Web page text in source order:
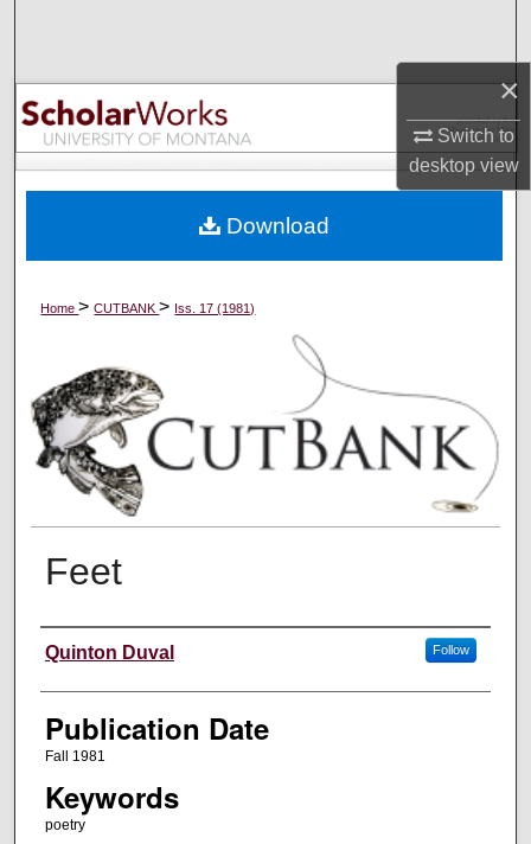
×
Switch to
desktopview
Browse Collections
My Account
Digital Commons Network™
Home>CUTBANK> Iss. 17 (1981)
Feet
Creators
Quinton Duval Follow
Publication Date
Fall 1981
Keywords
poetry
Download